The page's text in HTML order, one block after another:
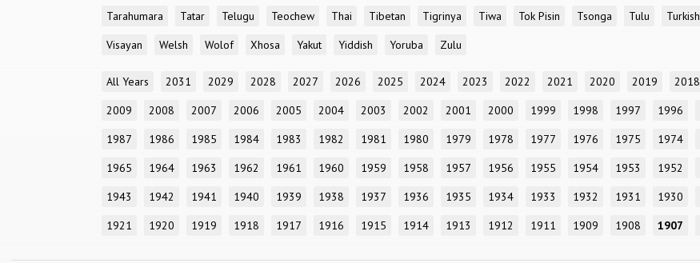
Tarahumara
Tatar Telugu Teochew Thai Tibetan Tigrinya Tiwa Tok Pisin Tsonga Tulu Turkish
Visayan
Welsh Wolof Xhosa Yakut Yiddish Yoruba Zulu
All Years 2031 2029 2028 2027 2026 2025 2024 2023 2022 2021 2020 2019 2018
2009
2008 2007 2006 2005 2004 2003 2002 2001 2000 1999 1998 1997 1996
1987
1986 1985 1984 1983 1982 1981 1980 1979 1978 1977 1976 1975 1974
1965
1964 1963 1962 1961 1960 1959 1958 1957 1956 1955 1954 1953 1952
1943
1942 1941 1940 1939 1938 1937 1936 1935 1934 1933 1932 1931 1930
1921
1920 1919 1918 1917 1916 1915 1914 1913 1912 1911 1909 1908 1907